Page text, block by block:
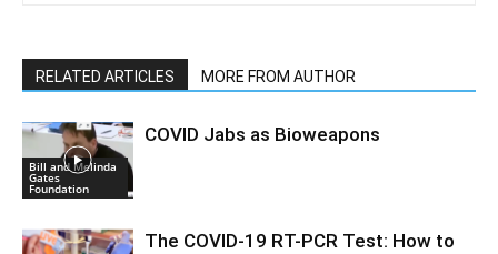
RELATED ARTICLES MORE FROM AUTHOR
Bill and Melinda
Gates
Foundation
COVID Jabs as Bioweapons
The COVID-19 RT-PCR Test: How to